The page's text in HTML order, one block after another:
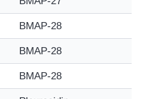
BMAP-28
BMAP-28
BMAP-28